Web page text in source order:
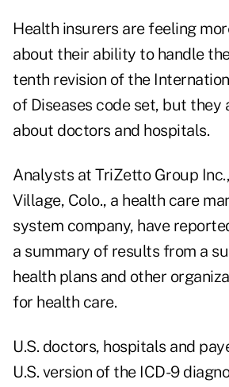
Health insurers are feeling
about their ability to handle
tenth revision of the
of Diseases code set, but they
about doctors and hospitals.
Analysts at TriZetto Group
Village, Colo., a health care
system company, have
a summary of results from a
health plans and other
for health care.
U.S. doctors, hospitals and
U.S. version of the ICD-9